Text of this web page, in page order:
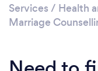
Services / Health
Marriage